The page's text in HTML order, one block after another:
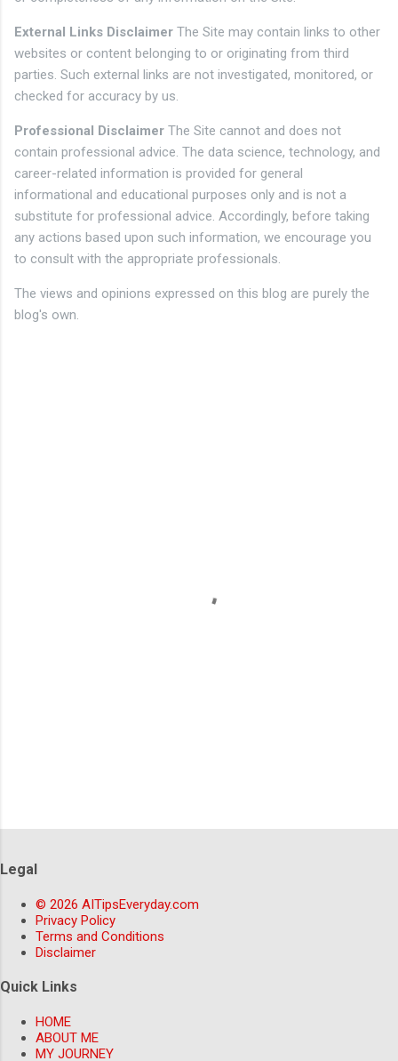
External Links Disclaimer The Site may contain links to other
websites or content belonging to or originating from third
parties. Such external links are not investigated, monitored, or
checked for accuracy by us.
Professional Disclaimer The Site cannot and does not
contain professional advice. The data science, technology, and
career-related information is provided for general
informational and educational purposes only and is not a
substitute for professional advice. Accordingly, before taking
any actions based upon such information, we encourage you
to consult with the appropriate professionals.
The views and opinions expressed on this blog are purely the
blog's own.
Legal
© 2026 AITipsEveryday.com
Privacy Policy
Terms and Conditions
Disclaimer
Quick Links
HOME
ABOUT ME
MY JOURNEY